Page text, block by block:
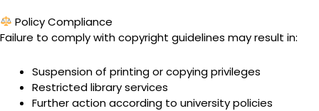
Policy Compliance
Failure to comply with copyright guidelines may result in:
Suspension of printing or copying privileges
Restricted library services
Further action according to university policies